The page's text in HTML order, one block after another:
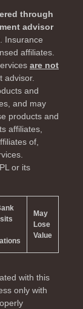
through
advisor
. Insurance
affiliates.
are not
advisor.
and
and may
products and
affiliates,
of,
or its
May
Lose
Value
with this
only with